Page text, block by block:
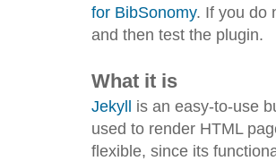
for BibSonomy. If you do
and then test the plugin.
What it is
Jekyll is an easy-to-use
used to render HTML
flexible, since its